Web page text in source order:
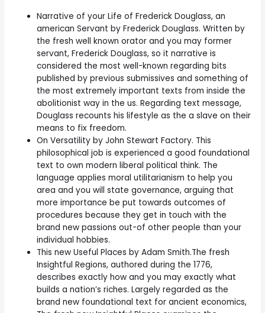
Narrative of your Life of Frederick Douglass, an
american Servant by Frederick Douglass. Written by
the fresh well known orator and you may former
servant, Frederick Douglass, so it narrative is
considered the most well-known regarding bits
published by previous submissives and something of
the most extremely important texts from inside the
abolitionist way in the us. Regarding text message,
Douglass recounts his lifestyle as the a slave on their
means to fix freedom.
On Versatility by John Stewart Factory. This
philosophical job is experienced a good foundational
text to own modern liberal political think. The
language applies moral utilitarianism to help you
area and you will state governance, arguing that
more importance be put towards outcomes of
procedures because they get in touch with the
brand new passions out-of other people than your
individual hobbies.
This new Useful Places by Adam Smith.The fresh
Insightful Regions, authored during the 1776,
describes exactly how and you may exactly what
builds a nation’s riches. Largely regarded as the
brand new foundational text for ancient economics,